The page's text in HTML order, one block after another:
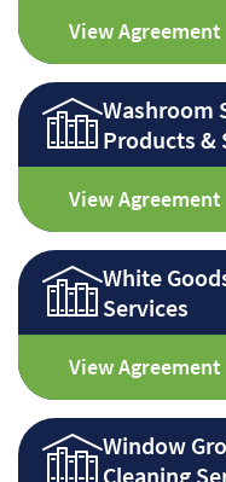
View Agreement
Washroom
Products &
View Agreement
White
Services
View Agreement
Window
Cleaning